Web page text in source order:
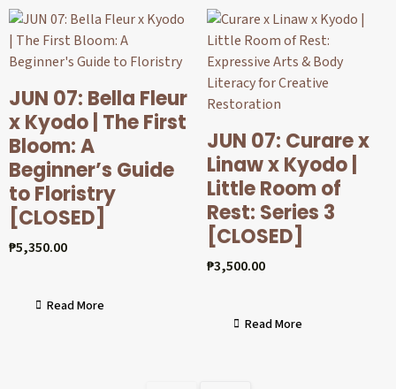
JUN 07: Bella Fleur
x Kyodo | The First
Bloom: A
Beginner’s Guide
to Floristry
[CLOSED]
₱5,350.00
Read More
JUN 07: Curare x
Linaw x Kyodo |
Little Room of
Rest: Series 3
[CLOSED]
₱3,500.00
Read More